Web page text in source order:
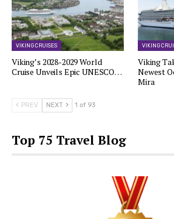
VIKING CRUISES
Viking’s 2028-2029 World
Cruise Unveils Epic UNESCO…
VIKING
Viking
Newest
Mira
PREV NEXT 1 of 93
Top 75 Travel Blog